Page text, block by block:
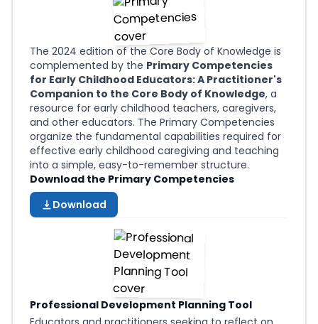
The 2024 edition of the Core Body of Knowledge is
complemented by the Primary Competencies
for Early Childhood Educators: A Practitioner's
Companion to the Core Body of Knowledge, a
resource for early childhood teachers, caregivers,
and other educators. The Primary Competencies
organize the fundamental capabilities required for
effective early childhood caregiving and teaching
into a simple, easy-to-remember structure.
Download the Primary Competencies
Download
Professional Development Planning Tool